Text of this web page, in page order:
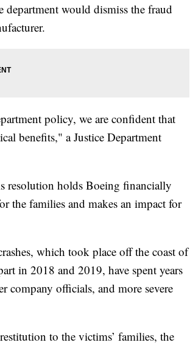
department would dismiss the fraud
policy, we are confident that
benefits," a Justice Department
resolution holds Boeing financially
the families and makes an impact for
which took place off the coast of
in 2018 and 2019, have spent years
company officials, and more severe
to the victims’ families, the